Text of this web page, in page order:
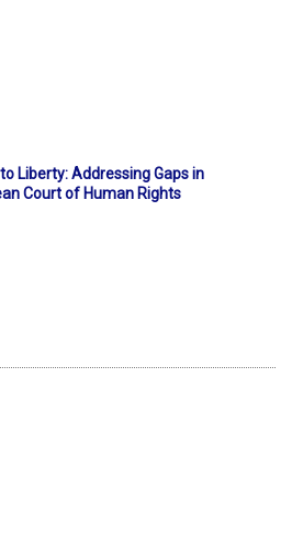
Liberty: Addressing Gaps in
Court of Human Rights